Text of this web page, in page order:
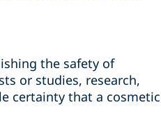
the safety of
or studies, research,
certainty that a cosmetic